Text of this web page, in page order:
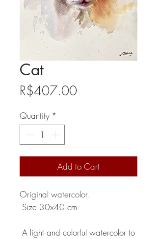
Cat
R$407.00Price
Quantity *
Add to Cart
Original watercolor.
Size 30x40 cm
A light and colorful watercolor to